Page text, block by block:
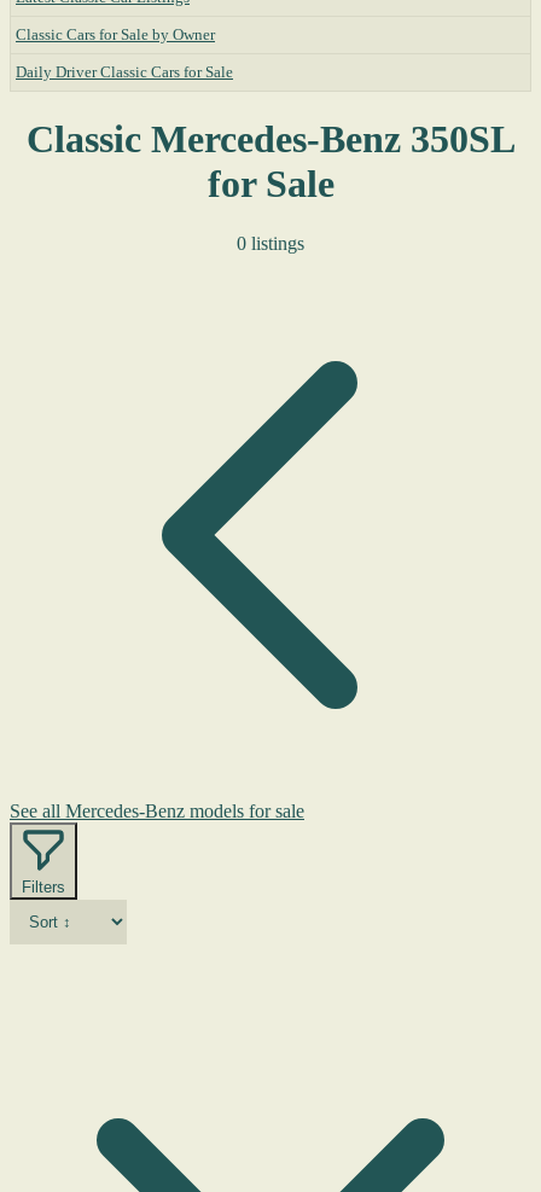
Classic Cars for Sale by Owner
Daily Driver Classic Cars for Sale
Classic Mercedes-Benz 350SL
for Sale
0 listings
See all Mercedes-Benz models for sale
Filters